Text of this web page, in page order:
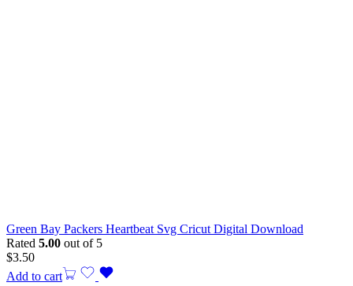
Green Bay Packers Heartbeat Svg Cricut Digital Download
Rated 5.00 out of 5
$3.50
Add to cart